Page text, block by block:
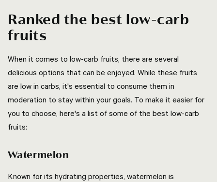
Ranked the best low-carb
fruits
When it comes to low-carb fruits, there are several
delicious options that can be enjoyed. While these fruits
are low in carbs, it's essential to consume them in
moderation to stay within your goals. To make it easier for
you to choose, here's a list of some of the best low-carb
fruits:
Watermelon
Known for its hydrating properties, watermelon is